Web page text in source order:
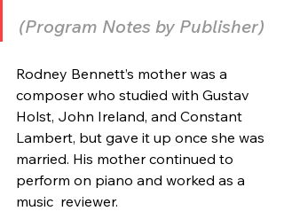
(Program Notes by Publisher)
Rodney Bennett’s mother was a
composer who studied with Gustav
Holst, John Ireland, and Constant
Lambert, but gave it up once she was
married. His mother continued to
perform on piano and worked as a
music  reviewer.